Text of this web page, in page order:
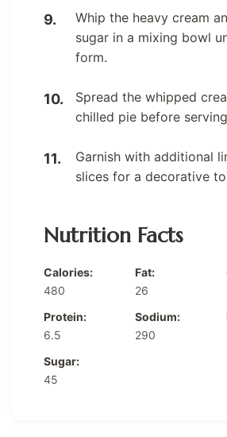
Whip the heavy cream
sugar in a mixing bowl
form.
Spread the whipped
chilled pie before
Garnish with additional
slices for a decorative
Nutrition Facts
Calories:
480
Fat:
26
Protein:
6.5
Sodium:
290
Sugar:
45